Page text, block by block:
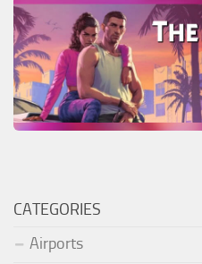
CATEGORIES
Airports